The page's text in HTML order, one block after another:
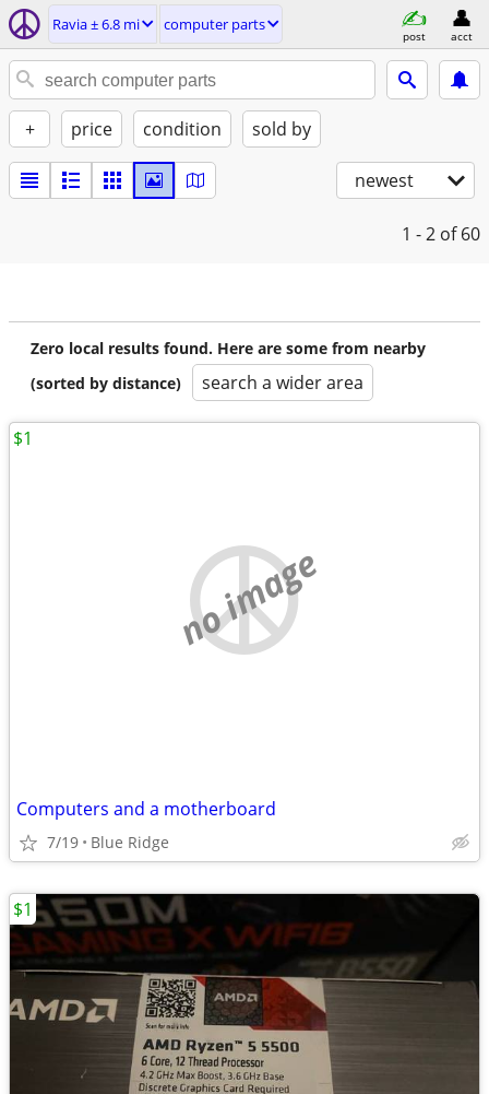
Ravia ± 6.8 mi computer parts
post acct
+ price condition sold by
newest
1 - 2 of 60
Zero local results found. Here are some from nearby
(sorted by distance)
search a wider area
no image
Computers and a motherboard
7/19 Blue Ridge
$1
$1